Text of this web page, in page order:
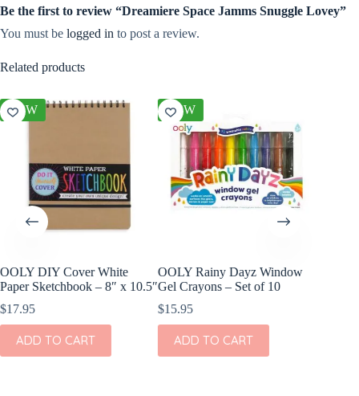
Be the first to review “Dreamiere Space Jamms Snuggle Lovey”
You must be logged in to post a review.
Related products
NEW
OOLY DIY Cover White
Paper Sketchbook – 8″ x 10.5″
$17.95
ADD TO CART
NEW
OOLY Rainy Dayz Window
Gel Crayons – Set of 10
$15.95
ADD TO CART